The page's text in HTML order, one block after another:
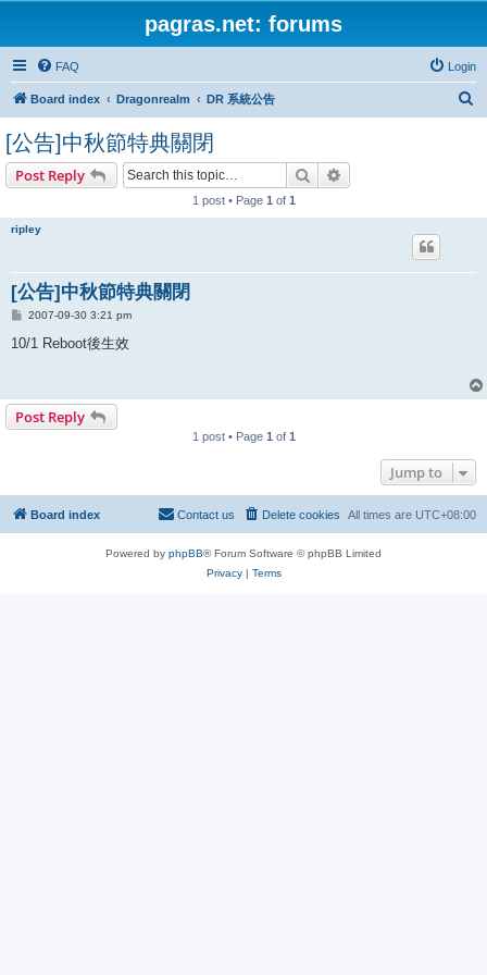
pagras.net: forums
FAQ Login
Board index Dragonrealm DR 系統公告
[公告]中秋節特典關閉
Post Reply Search
1 post • Page 1 of 1
ripley
[公告]中秋節特典關閉
P
s
2007-09-30 3:21 pm
10/1 Reboot後生效
Post Reply
1 post • Page 1 of 1
Jump to
Board index All times are UTC+08:00
Delete cookies
Contact us
Powered by phpBB® Forum Software © phpBB Limited
Privacy| Terms